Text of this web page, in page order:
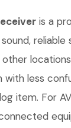
is a
less
item. For